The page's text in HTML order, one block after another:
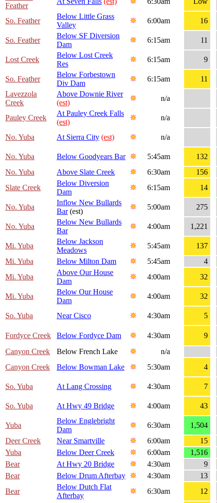
Feather
So. Feather
Below Little Grass
Valley
6:00am 16
So. Feather
Below SF Diversion
Dam
6:15am 11
Lost Creek
Below Lost Creek
Res
6:15am 9
So. Feather
Below Forbestown
Div Dam
6:15am
11
Lavezzola
Creek
Above Downie River
(est)
n/a
Pauley Creek
At Pauley Creek Falls
(est)
n/a
No. Yuba At Sierra City (est) n/a
No. Yuba Below Goodyears Bar 5:45am
132
No. Yuba
Above Slate Creek 6:30am
156
Slate Creek
Below Diversion
Dam
6:15am 14
No. Yuba
Inflow New Bullards
Bar(est)
5:00am 275
No. Yuba
Below New Bullards
Bar
4:00am 1,221
Mi. Yuba
Below Jackson
Meadows
5:45am
137
Mi. Yuba
Below Milton Dam 5:45am
4
Mi. Yuba
Above Our House
Dam
4:00am 32
Mi. Yuba
Below Our House
Dam
4:00am 32
So. Yuba Near Cisco 4:30am 5
Fordyce Creek Below Fordyce Dam 4:30am
9
Canyon Creek
Below French Lake
n/a
Canyon Creek
Below Bowman Lake 5:30am 4
So. Yuba At Lang Crossing 4:30am 7
So. Yuba At Hwy 49 Bridge 4:00am 43
Yuba
Below Englebright
Dam
6:30am
1,504
Deer Creek
Near Smartville 6:00am
15
Yuba
Below Deer Creek 6:00am
1,516
Bear
At Hwy 20 Bridge 4:30am
9
Bear
Below Drum Afterbay 4:30am
13
Bear
Below Dutch Flat
Afterbay
6:30am 12